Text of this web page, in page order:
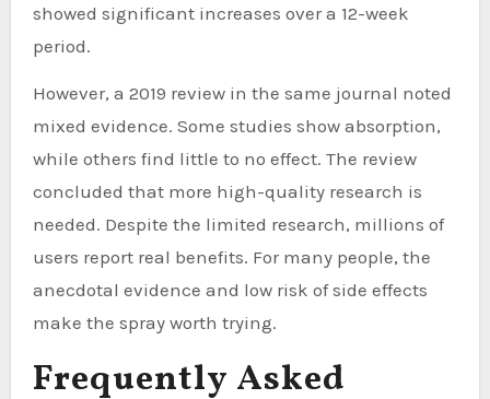
showed significant increases over a 12-week
period.
However, a 2019 review in the same journal noted
mixed evidence. Some studies show absorption,
while others find little to no effect. The review
concluded that more high-quality research is
needed. Despite the limited research, millions of
users report real benefits. For many people, the
anecdotal evidence and low risk of side effects
make the spray worth trying.
Frequently Asked